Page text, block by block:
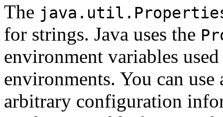
The
for strings. Java uses the
environment variables
environments. You can use
arbitrary configuration